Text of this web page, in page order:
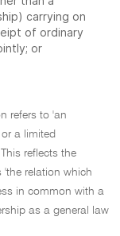
carrying on
of ordinary
or
refers to 'an
a limited
reflects the
relation which
in common with a
as a general law